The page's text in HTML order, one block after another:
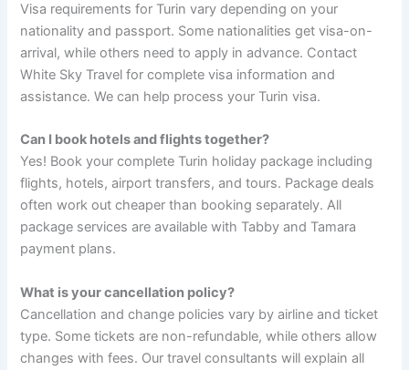
Visa requirements for Turin vary depending on your
nationality and passport. Some nationalities get visa-on-
arrival, while others need to apply in advance. Contact
White Sky Travel for complete visa information and
assistance. We can help process your Turin visa.
Can I book hotels and flights together?
Yes! Book your complete Turin holiday package including
flights, hotels, airport transfers, and tours. Package deals
often work out cheaper than booking separately. All
package services are available with Tabby and Tamara
payment plans.
What is your cancellation policy?
Cancellation and change policies vary by airline and ticket
type. Some tickets are non-refundable, while others allow
changes with fees. Our travel consultants will explain all